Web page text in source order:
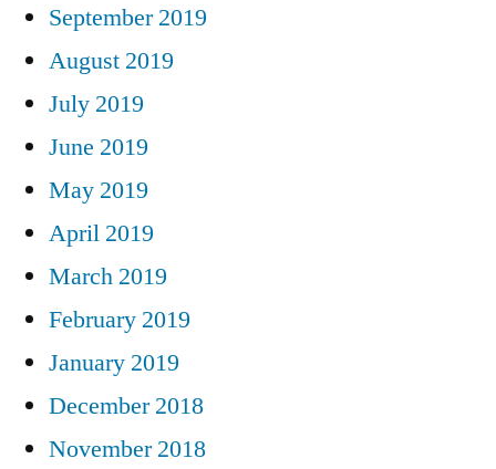
September 2019
August 2019
July 2019
June 2019
May 2019
April 2019
March 2019
February 2019
January 2019
December 2018
November 2018